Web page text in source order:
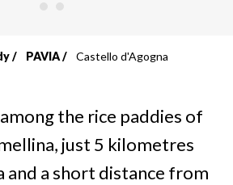
PAVIA Castello d'Agogna
the rice paddies of
just 5 kilometres
a short distance from